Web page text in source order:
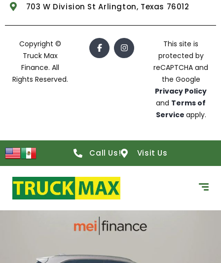
703 W Division St Arlington, Texas 76012
Copyright ©
Truck Max
Finance. All
Rights Reserved.
This site is
protected by
reCAPTCHA and
the Google
Privacy Policy
and Terms of
Service apply.
Call Us! Visit Us